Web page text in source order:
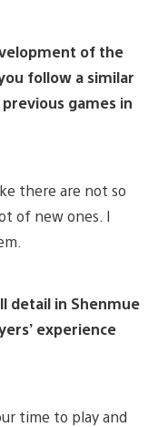
of the
follow a similar
games in
there are not so
of new ones. I
detail in Shenmue
experience
time to play and